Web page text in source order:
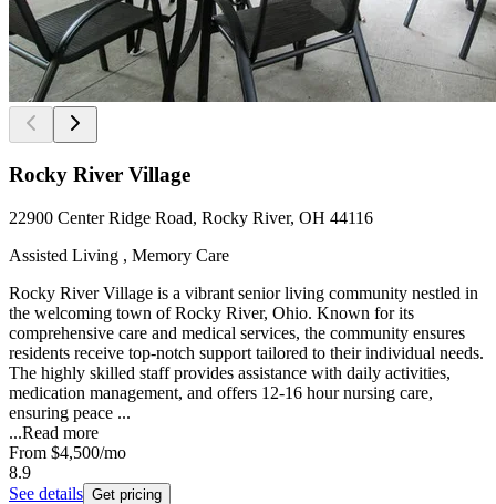
Rocky River Village
22900 Center Ridge Road, Rocky River, OH 44116
Assisted Living , Memory Care
Rocky River Village is a vibrant senior living community nestled in
the welcoming town of Rocky River, Ohio. Known for its
comprehensive care and medical services, the community ensures
residents receive top-notch support tailored to their individual needs.
The highly skilled staff provides assistance with daily activities,
medication management, and offers 12-16 hour nursing care,
ensuring peace ...
...Read more
From $4,500/mo
8.9
See details Get pricing